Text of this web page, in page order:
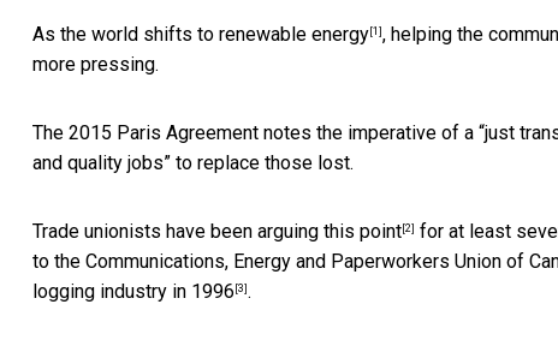
As the world shifts to renewable energy [1] , helping the
more pressing.
The 2015 Paris Agreement notes the imperative of a “just
and quality jobs” to replace those lost.
Trade unionists have been arguing this point [2] for at least
to the Communications, Energy and Paperworkers Union of
logging industry in 1996 [3] .